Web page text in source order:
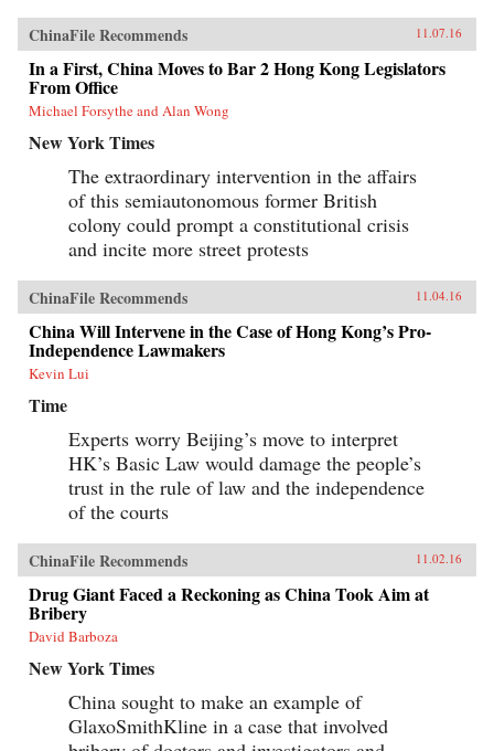
ChinaFile Recommends 11.07.16
In a First, China Moves to Bar 2 Hong Kong Legislators
From Office
Michael Forsythe and Alan Wong
New York Times
The extraordinary intervention in the affairs
of this semiautonomous former British
colony could prompt a constitutional crisis
and incite more street protests
ChinaFile Recommends 11.04.16
China Will Intervene in the Case of Hong Kong’s Pro-
Independence Lawmakers
Kevin Lui
Time
Experts worry Beijing’s move to interpret
HK’s Basic Law would damage the people’s
trust in the rule of law and the independence
of the courts
ChinaFile Recommends 11.02.16
Drug Giant Faced a Reckoning as China Took Aim at
Bribery
David Barboza
New York Times
China sought to make an example of
GlaxoSmithKline in a case that involved